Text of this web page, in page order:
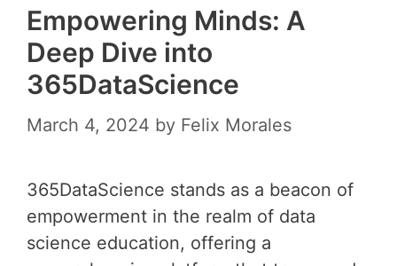
Empowering Minds: A
Deep Dive into
365DataScience
March 4, 2024 by Felix Morales
365DataScience stands as a beacon of
empowerment in the realm of data
science education, offering a